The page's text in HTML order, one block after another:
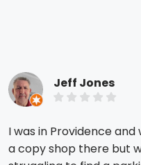
Jeff Jones
I was in Providence
a copy shop there but